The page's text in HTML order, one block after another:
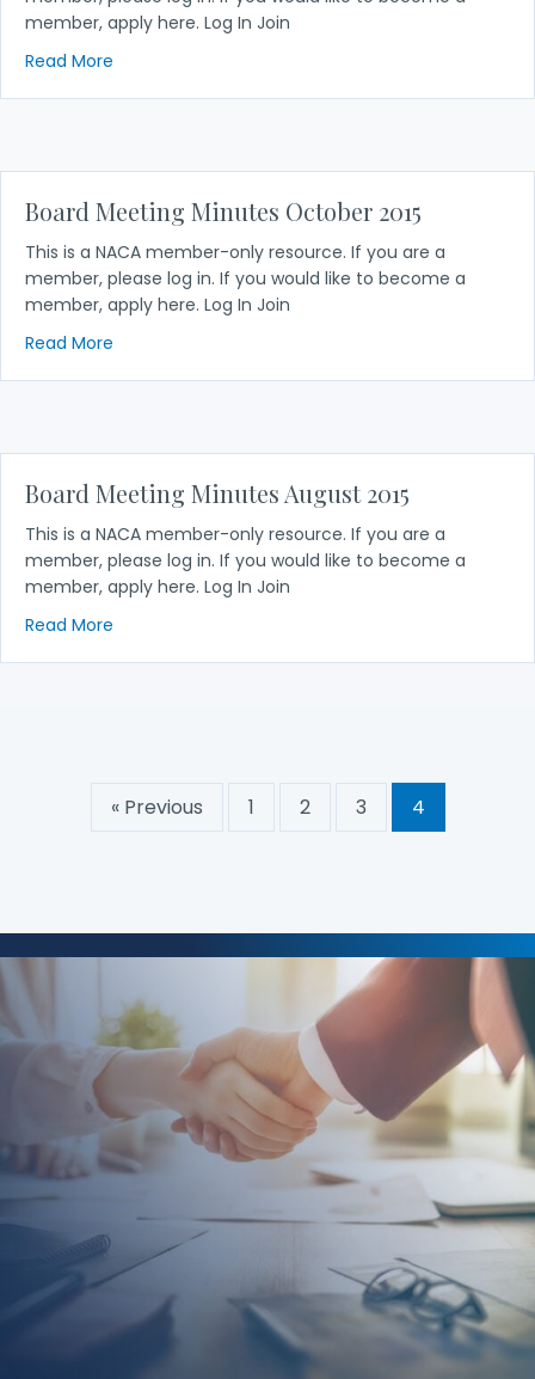
member, apply here. Log In Join
Read More
Board Meeting Minutes October 2015
This is a NACA member-only resource. If you are a
member, please log in. If you would like to become a
member, apply here. Log In Join
Read More
Board Meeting Minutes August 2015
This is a NACA member-only resource. If you are a
member, please log in. If you would like to become a
member, apply here. Log In Join
Read More
« Previous 1 2 3 4